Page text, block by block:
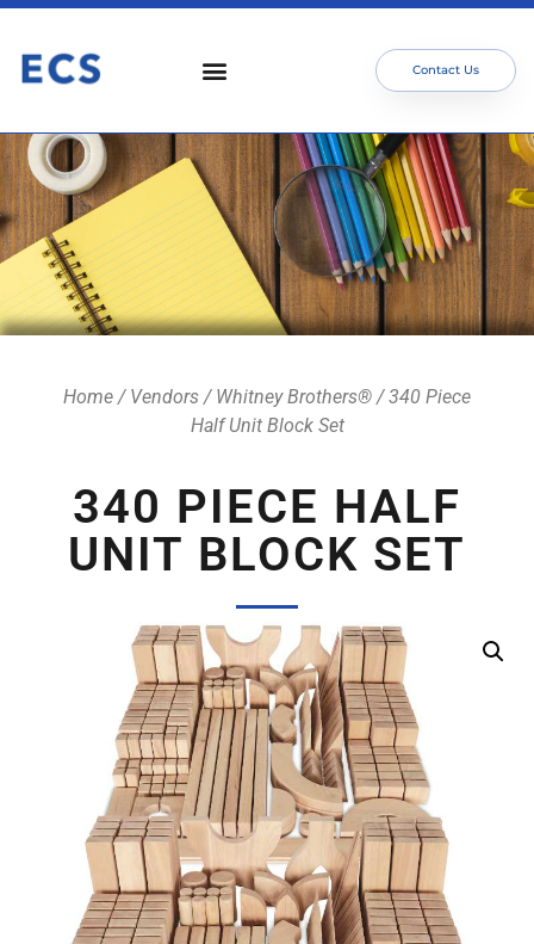
Contact Us
Home / Vendors / Whitney Brothers® / 340 Piece
Half Unit Block Set
340 PIECE HALF
UNIT BLOCK SET